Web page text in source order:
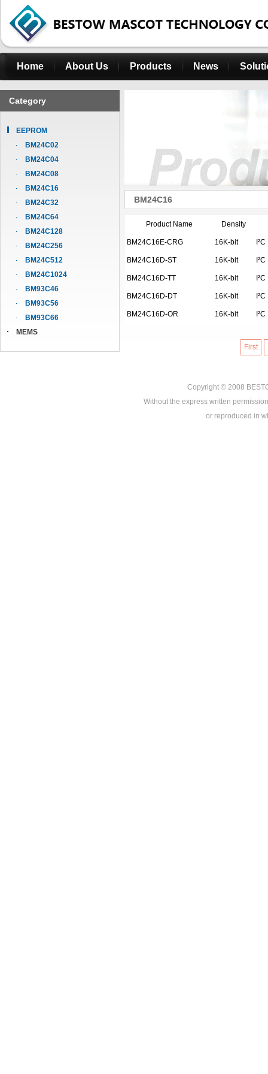
Home About Us Products News
Category
EEPROM
BM24C02
BM24C04
BM24C08
BM24C16
BM24C32
BM24C64
BM24C128
BM24C256
BM24C512
BM24C1024
BM93C46
BM93C56
BM93C66
MEMS
BM24C16
Product Name Density
BM24C16E-CRG 16K-bit I²C
BM24C16D-ST 16K-bit I²C
BM24C16D-TT 16K-bit I²C
BM24C16D-DT 16K-bit I²C
BM24C16D-OR 16K-bit I²C
First
Copyright © 2008
Without the express written
or reproduced in